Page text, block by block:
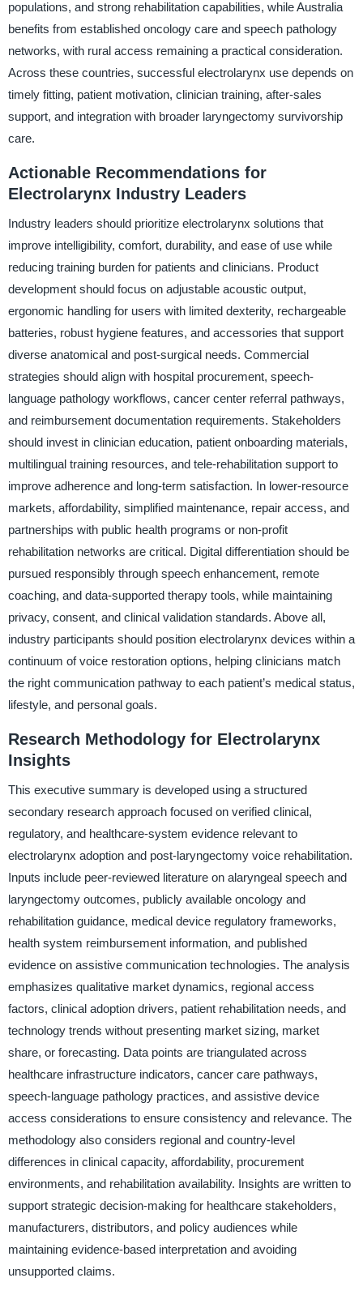
populations, and strong rehabilitation capabilities, while Australia
benefits from established oncology care and speech pathology
networks, with rural access remaining a practical consideration.
Across these countries, successful electrolarynx use depends on
timely fitting, patient motivation, clinician training, after-sales
support, and integration with broader laryngectomy survivorship
care.
Actionable Recommendations for
Electrolarynx Industry Leaders
Industry leaders should prioritize electrolarynx solutions that
improve intelligibility, comfort, durability, and ease of use while
reducing training burden for patients and clinicians. Product
development should focus on adjustable acoustic output,
ergonomic handling for users with limited dexterity, rechargeable
batteries, robust hygiene features, and accessories that support
diverse anatomical and post-surgical needs. Commercial
strategies should align with hospital procurement, speech-
language pathology workflows, cancer center referral pathways,
and reimbursement documentation requirements. Stakeholders
should invest in clinician education, patient onboarding materials,
multilingual training resources, and tele-rehabilitation support to
improve adherence and long-term satisfaction. In lower-resource
markets, affordability, simplified maintenance, repair access, and
partnerships with public health programs or non-profit
rehabilitation networks are critical. Digital differentiation should be
pursued responsibly through speech enhancement, remote
coaching, and data-supported therapy tools, while maintaining
privacy, consent, and clinical validation standards. Above all,
industry participants should position electrolarynx devices within a
continuum of voice restoration options, helping clinicians match
the right communication pathway to each patient’s medical status,
lifestyle, and personal goals.
Research Methodology for Electrolarynx
Insights
This executive summary is developed using a structured
secondary research approach focused on verified clinical,
regulatory, and healthcare-system evidence relevant to
electrolarynx adoption and post-laryngectomy voice rehabilitation.
Inputs include peer-reviewed literature on alaryngeal speech and
laryngectomy outcomes, publicly available oncology and
rehabilitation guidance, medical device regulatory frameworks,
health system reimbursement information, and published
evidence on assistive communication technologies. The analysis
emphasizes qualitative market dynamics, regional access
factors, clinical adoption drivers, patient rehabilitation needs, and
technology trends without presenting market sizing, market
share, or forecasting. Data points are triangulated across
healthcare infrastructure indicators, cancer care pathways,
speech-language pathology practices, and assistive device
access considerations to ensure consistency and relevance. The
methodology also considers regional and country-level
differences in clinical capacity, affordability, procurement
environments, and rehabilitation availability. Insights are written to
support strategic decision-making for healthcare stakeholders,
manufacturers, distributors, and policy audiences while
maintaining evidence-based interpretation and avoiding
unsupported claims.